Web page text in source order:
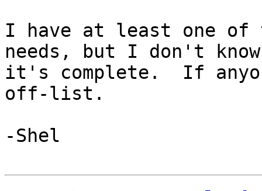
I have at least one of
needs, but I don't
it's complete.  If
off-list.
-Shel